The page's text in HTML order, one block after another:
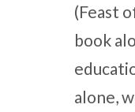
(Feast
book
alone,